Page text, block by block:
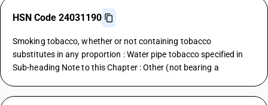
HSN Code 24031190
Smoking tobacco, whether or not containing tobacco
substitutes in any proportion : Water pipe tobacco specified in
Sub-heading Note to this Chapter : Other (not bearing a